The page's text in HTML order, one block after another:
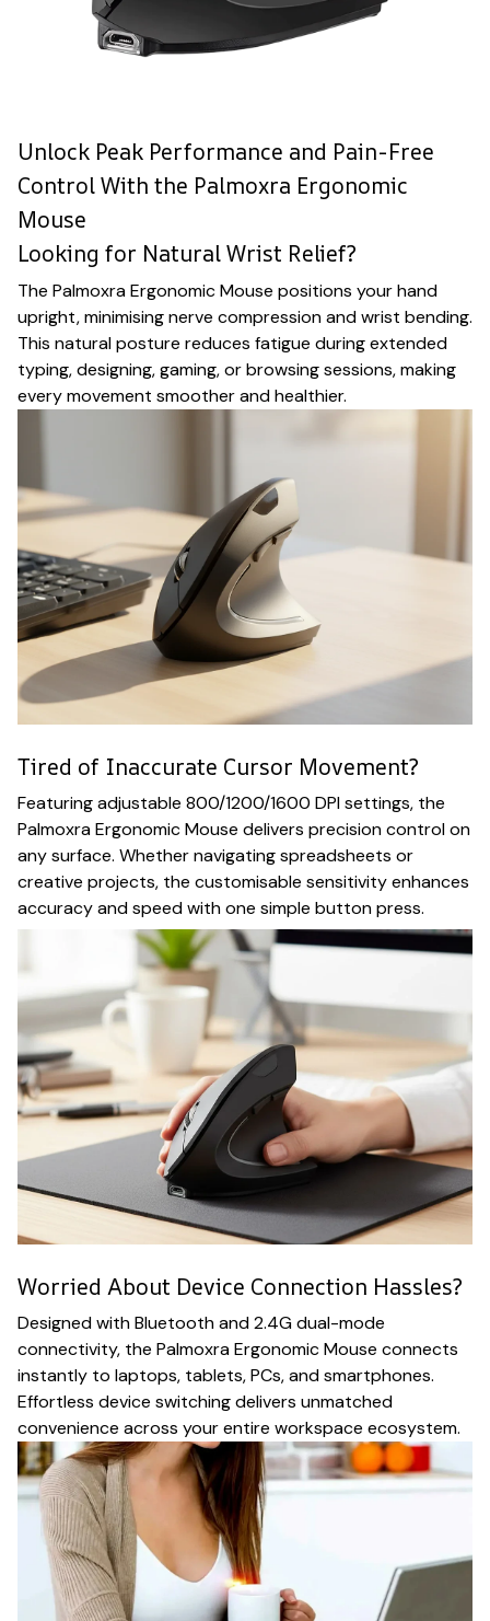
Unlock Peak Performance and Pain-Free
Control With the Palmoxra Ergonomic
Mouse
Looking for Natural Wrist Relief?
The Palmoxra Ergonomic Mouse positions your hand
upright, minimising nerve compression and wrist bending.
This natural posture reduces fatigue during extended
typing, designing, gaming, or browsing sessions, making
every movement smoother and healthier.
Tired of Inaccurate Cursor Movement?
Featuring adjustable 800/1200/1600 DPI settings, the
Palmoxra Ergonomic Mouse delivers precision control on
any surface. Whether navigating spreadsheets or
creative projects, the customisable sensitivity enhances
accuracy and speed with one simple button press.
Worried About Device Connection Hassles?
Designed with Bluetooth and 2.4G dual-mode
connectivity, the Palmoxra Ergonomic Mouse connects
instantly to laptops, tablets, PCs, and smartphones.
Effortless device switching delivers unmatched
convenience across your entire workspace ecosystem.